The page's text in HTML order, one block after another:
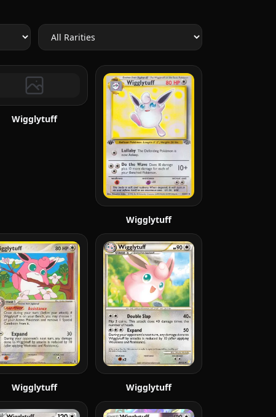
Wigglytuff
Wigglytuff
Wigglytuff Wigglytuff